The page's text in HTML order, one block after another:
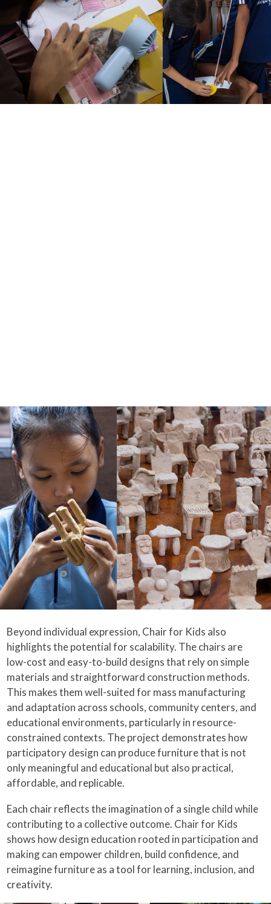
Beyond individual expression, Chair for Kids also
highlights the potential for scalability. The chairs are
low-cost and easy-to-build designs that rely on simple
materials and straightforward construction methods.
This makes them well-suited for mass manufacturing
and adaptation across schools, community centers, and
educational environments, particularly in resource-
constrained contexts. The project demonstrates how
participatory design can produce furniture that is not
only meaningful and educational but also practical,
affordable, and replicable.
Each chair reflects the imagination of a single child while
contributing to a collective outcome. Chair for Kids
shows how design education rooted in participation and
making can empower children, build confidence, and
reimagine furniture as a tool for learning, inclusion, and
creativity.